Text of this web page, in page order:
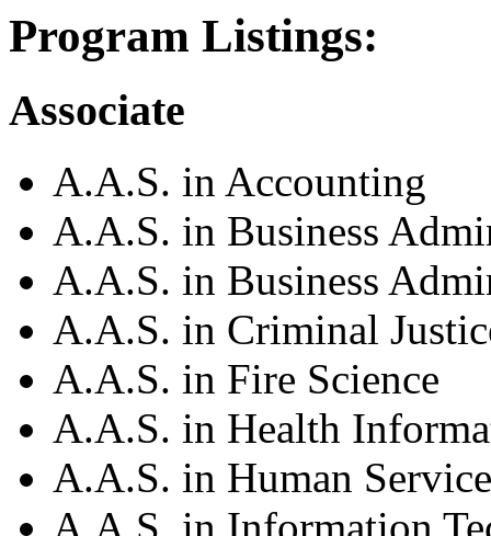
Program Listings:
Associate
A.A.S. in Accounting
A.A.S. in Business
A.A.S. in Business
A.A.S. in Criminal
A.A.S. in Fire Science
A.A.S. in Health
A.A.S. in Human
A.A.S. in Information